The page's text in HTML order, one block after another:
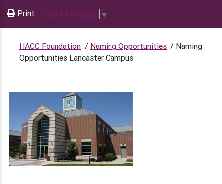
Print Select Language ▼
HACC Foundation / Naming Opportunities / Naming
Opportunities Lancaster Campus